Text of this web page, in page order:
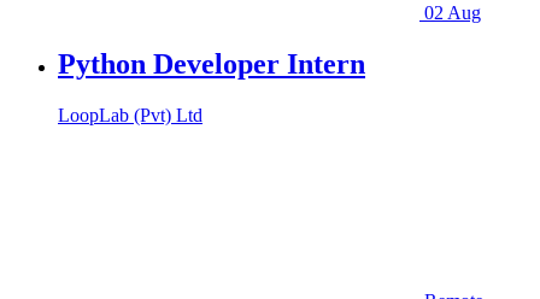
02 Aug
Python Developer Intern
LoopLab (Pvt) Ltd